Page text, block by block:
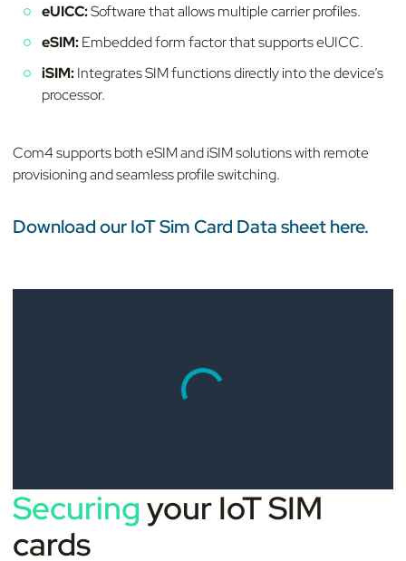
eUICC:Software that allows multiple carrier profiles.
eSIM:Embedded form factor that supports eUICC.
iSIM:Integrates SIM functions directly into the device’s
processor.
Com4 supports both eSIM and iSIM solutions with remote
provisioning and seamless profile switching.
Download our IoT Sim Card Data sheet here.
Securingyour IoT SIM
cards